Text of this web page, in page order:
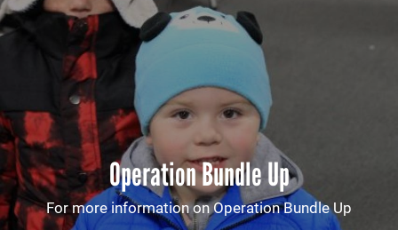
Operation Bundle Up
For more information on Operation Bundle Up